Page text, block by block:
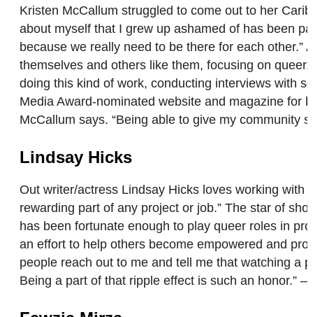
Kristen McCallum struggled to come out to her
about myself that I grew up ashamed of has been
because we really need to be there for each
themselves and others like them, focusing on
doing this kind of work, conducting interviews with
Media Award-nominated website and magazine for
McCallum says. “Being able to give my community
Lindsay Hicks
Out writer/actress Lindsay Hicks loves working with
rewarding part of any project or job.” The star of
has been fortunate enough to play queer roles in
an effort to help others become empowered and
people reach out to me and tell me that watching a
Being a part of that ripple effect is such an honor.”